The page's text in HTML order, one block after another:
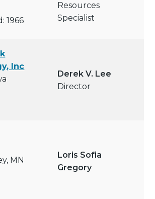
1966
Resources
Specialist
Inc
Derek V. Lee
Director
MN
Loris Sofia
Gregory